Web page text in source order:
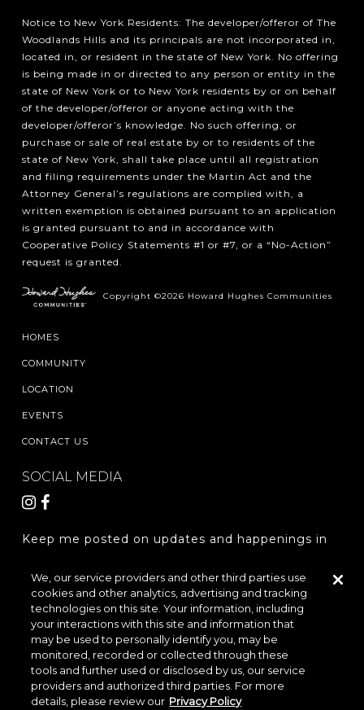
Notice to New York Residents: The developer/offeror of The
Woodlands Hills and its principals are not incorporated in,
located in, or resident in the state of New York. No offering
is being made in or directed to any person or entity in the
state of New York or to New York residents by or on behalf
of the developer/offeror or anyone acting with the
developer/offeror’s knowledge. No such offering, or
purchase or sale of real estate by or to residents of the
state of New York, shall take place until all registration
and filing requirements under the Martin Act and the
Attorney General’s regulations are complied with, a
written exemption is obtained pursuant to an application
is granted pursuant to and in accordance with
Cooperative Policy Statements #1 or #7, or a “No-Action”
request is granted.
Copyright ©2026 Howard Hughes Communities
HOMES
COMMUNITY
LOCATION
EVENTS
CONTACT US
SOCIAL MEDIA
Keep me posted on updates and happenings in
REGISTER
LOCATION & DIRECTIONS PRIVACY POLICY
TERMS & CONDITIONS
We, our service providers and other third parties use
cookies and other analytics, advertising and tracking
technologies on this site. Your information, including
your interactions with this site and information that
may be used to personally identify you, may be
monitored, recorded or collected through these
tools and further used or disclosed by us, our service
providers and authorized third parties. For more
details, please review our Privacy Policy